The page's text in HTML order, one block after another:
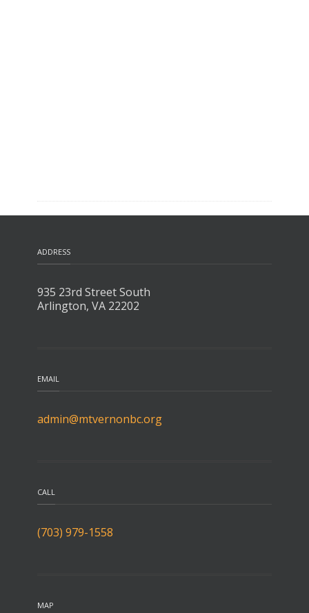
ADDRESS
935 23rd Street South
Arlington, VA 22202
EMAIL
admin@mtvernonbc.org
CALL
(703) 979-1558
MAP